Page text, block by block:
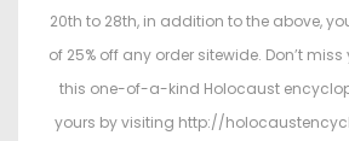
20th to 28th, in addition to the above,
of 25% off any order sitewide. Don’t
this one-of-a-kind Holocaust
yours by visiting http://